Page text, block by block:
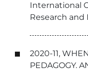
International
Research
2020-11,
PEDAGOGY.